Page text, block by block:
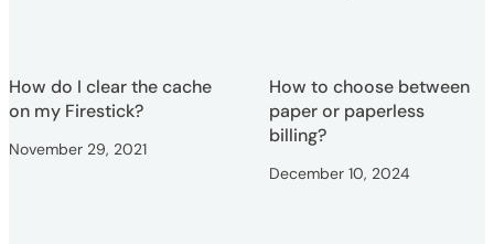
How do I clear the cache
on my Firestick?
November 29, 2021
How to choose between
paper or paperless
billing?
December 10, 2024